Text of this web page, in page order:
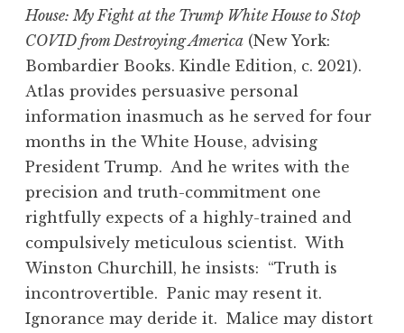
House: My Fight at the Trump White House to Stop
COVID from Destroying America (New York:
Bombardier Books. Kindle Edition, c. 2021).
Atlas provides persuasive personal
information inasmuch as he served for four
months in the White House, advising
President Trump. And he writes with the
precision and truth-commitment one
rightfully expects of a highly-trained and
compulsively meticulous scientist. With
Winston Churchill, he insists: “Truth is
incontrovertible. Panic may resent it.
Ignorance may deride it. Malice may distort